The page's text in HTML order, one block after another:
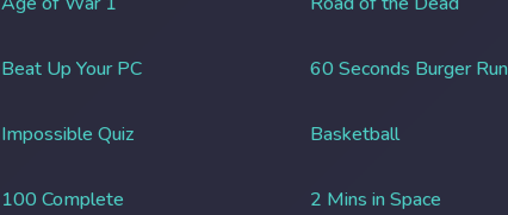
Beat Up Your PC 60 Seconds Burger Run
Impossible Quiz Basketball
100 Complete 2 Mins in Space